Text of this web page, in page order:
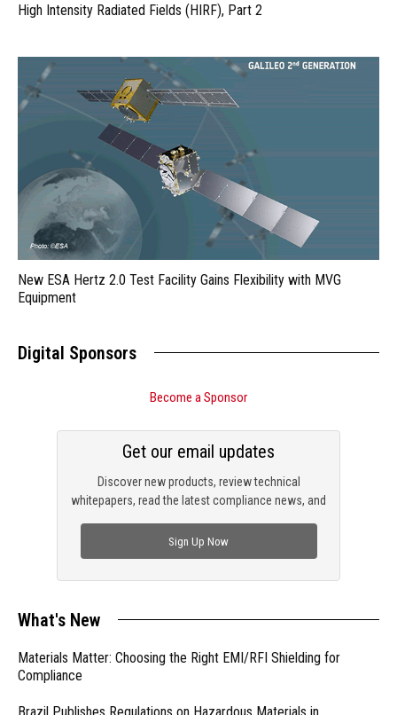
High Intensity Radiated Fields (HIRF), Part 2
New ESA Hertz 2.0 Test Facility Gains Flexibility with MVG
Equipment
Digital Sponsors
Become a Sponsor
Discover new products, review technical
whitepapers, read the latest compliance news, and
Get our email updates
Sign Up Now
What's New
Materials Matter: Choosing the Right EMI/RFI Shielding for
Compliance